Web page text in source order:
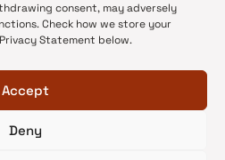
consent, may adversely
Check how we store your
Statement below.
Accept
Deny